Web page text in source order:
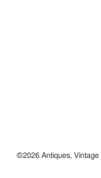
©2026 Antiques, Vintage